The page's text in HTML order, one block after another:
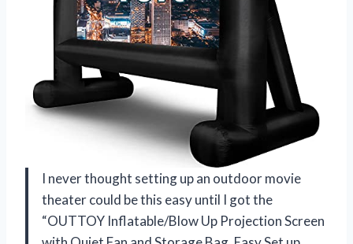
I never thought setting up an outdoor movie
theater could be this easy until I got the
“OUTTOY Inflatable/Blow Up Projection Screen